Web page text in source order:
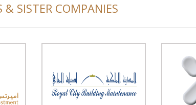
& SISTER COMPANIES